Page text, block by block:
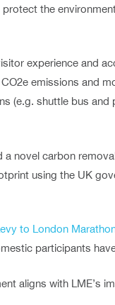
the
experience and
emissions and
(e.g. shuttle bus
novel carbon
using the UK
to London
participants
aligns with LME’s